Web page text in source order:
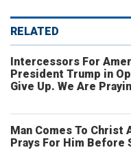
RELATED
Intercessors For
President Trump in
Give Up. We Are
Man Comes To Christ
Prays For Him Before